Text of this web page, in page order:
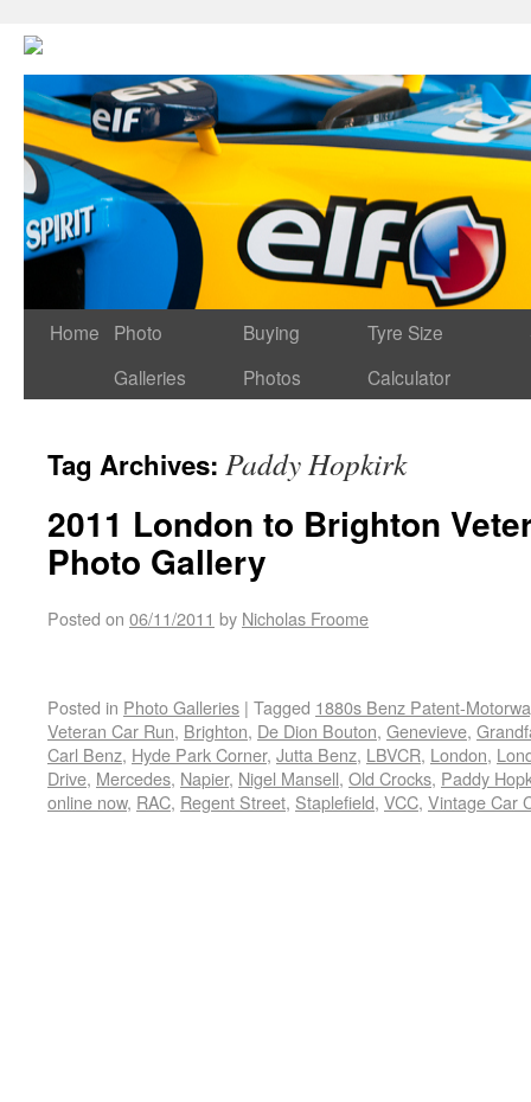
Home
Photo
Galleries
Buying
Photos
Tyre Size
Calculator
Tag Archives: Paddy Hopkirk
2011 London to Brighton
Photo Gallery
Posted on 06/11/2011 by Nicholas Froome
Posted in Photo Galleries | Tagged 1880s Benz Patent-
Veteran Car Run, Brighton, De Dion Bouton, Genevieve,
Carl Benz, Hyde Park Corner, Jutta Benz, LBVCR, London,
Drive, Mercedes, Napier, Nigel Mansell, Old Crocks, Paddy
online now, RAC, Regent Street, Staplefield, VCC, Vintage Car